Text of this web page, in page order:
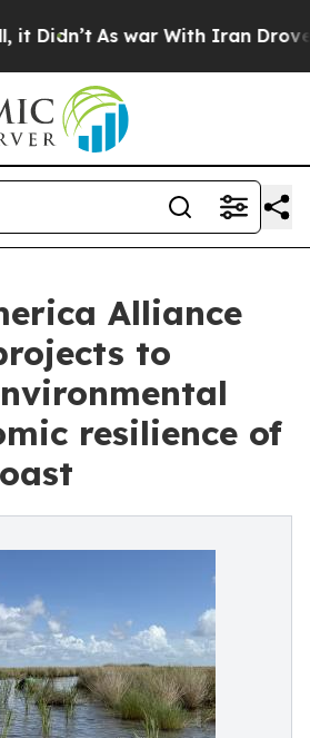
As war With Iran Drove oil
Alliance
to
resilience of